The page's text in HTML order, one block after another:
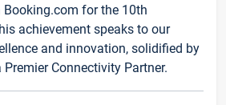
Booking.com for the 10th
achievement speaks to our
and innovation, solidified by
Connectivity Partner.